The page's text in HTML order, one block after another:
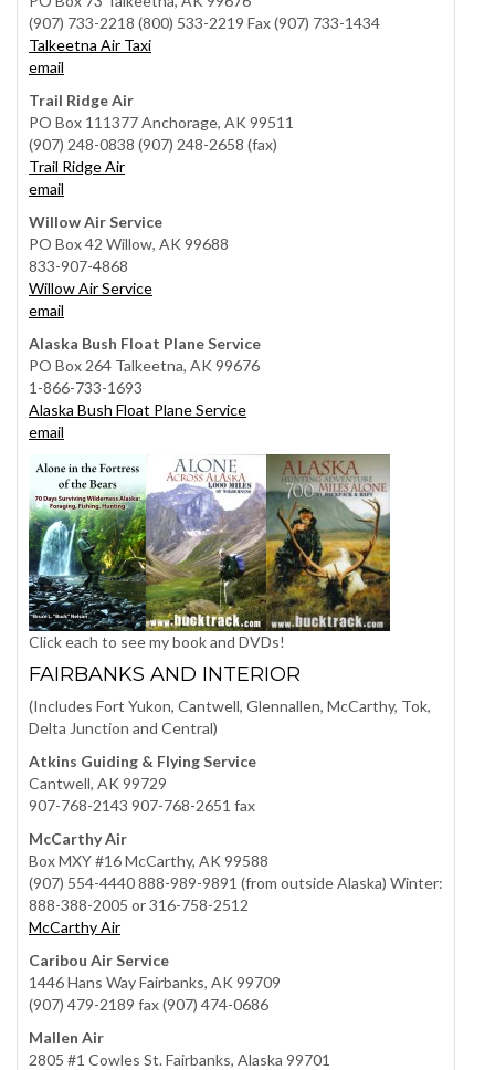
(907) 733-2218 (800) 533-2219 Fax (907) 733-1434
Talkeetna Air Taxi
email
Trail Ridge Air
PO Box 111377 Anchorage, AK 99511
(907) 248-0838 (907) 248-2658 (fax)
Trail Ridge Air
email
Willow Air Service
PO Box 42 Willow, AK 99688
833-907-4868
Willow Air Service
email
Alaska Bush Float Plane Service
PO Box 264 Talkeetna, AK 99676
1-866-733-1693
Alaska Bush Float Plane Service
email
Click each to see my book and DVDs!
FAIRBANKS AND INTERIOR
(Includes Fort Yukon, Cantwell, Glennallen, McCarthy, Tok,
Delta Junction and Central)
Atkins Guiding & Flying Service
Cantwell, AK 99729
907-768-2143 907-768-2651 fax
McCarthy Air
Box MXY #16 McCarthy, AK 99588
(907) 554-4440 888-989-9891 (from outside Alaska) Winter:
888-388-2005 or 316-758-2512
McCarthy Air
Caribou Air Service
1446 Hans Way Fairbanks, AK 99709
(907) 479-2189 fax (907) 474-0686
Mallen Air
2805 #1 Cowles St. Fairbanks, Alaska 99701